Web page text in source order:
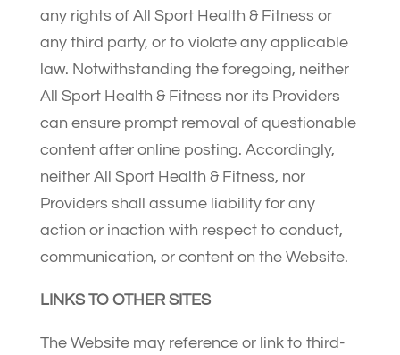
any rights of All Sport Health & Fitness or
any third party, or to violate any applicable
law. Notwithstanding the foregoing, neither
All Sport Health & Fitness nor its Providers
can ensure prompt removal of questionable
content after online posting. Accordingly,
neither All Sport Health & Fitness, nor
Providers shall assume liability for any
action or inaction with respect to conduct,
communication, or content on the Website.
LINKS TO OTHER SITES
The Website may reference or link to third-